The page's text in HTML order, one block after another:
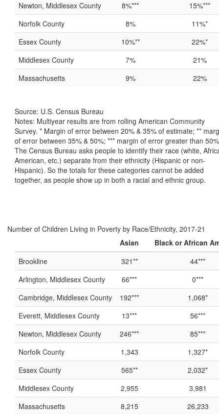
Newton, Middlesex County
8%***
15%***
Norfolk County
8%
11%*
Essex County
10%**
22%*
Middlesex County
7%
21%
Massachusetts
9% 22%
Source: U.S. Census Bureau
Notes: Multiyear results are from rolling American Community
Survey. * Margin of error between 20% & 35% of estimate; **
of error between 35% & 50%; *** margin of error greater than
The Census Bureau asks people to identify their race (white,
American, etc.) separate from their ethnicity (Hispanic or non-
Hispanic). So the totals for these categories cannot be added
together, as people show up in both a racial and ethnic group.
Number of Children Living in Poverty by Race/Ethnicity, 2017-21
Asian
Black or African
Brookline
321**
44***
Arlington, Middlesex County
66***
0***
Cambridge, Middlesex County
192***
1,068*
Everett, Middlesex County
13***
56***
Newton, Middlesex County
246***
85***
Norfolk County
1,343
1,327*
Essex County
565**
2,032*
Middlesex County
2,955
3,981
Massachusetts
8,215 26,233